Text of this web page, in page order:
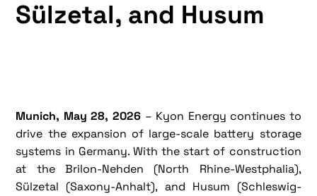
Sülzetal, and Husum
Munich, May 28, 2026– Kyon Energy continues to
drive the expansion of large-scale battery storage
systems in Germany. With the start of construction
at the Brilon-Nehden (North Rhine-Westphalia),
Sülzetal (Saxony-Anhalt), and Husum (Schleswig-